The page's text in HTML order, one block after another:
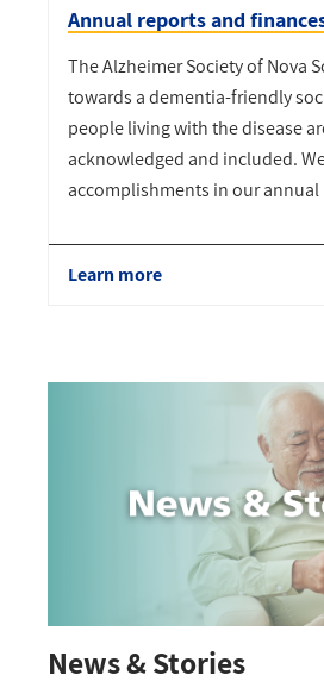
Annual reports and
The Alzheimer Society of Nova
towards a dementia-friendly
people living with the disease
acknowledged and included.
accomplishments in our annual
Learn more
News & Stories